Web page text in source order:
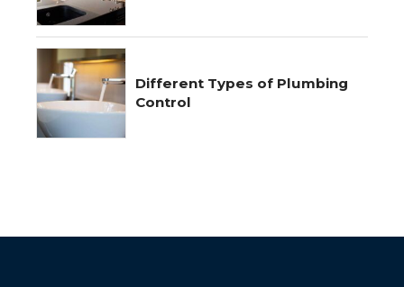
Different Types of Plumbing
Control